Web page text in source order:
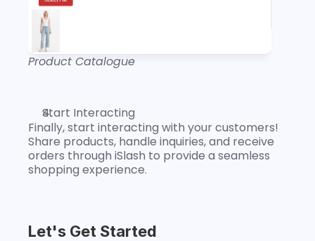
Product Catalogue
Start Interacting
Finally, start interacting with your customers!
Share products, handle inquiries, and receive
orders through iSlash to provide a seamless
shopping experience.
Let's Get Started